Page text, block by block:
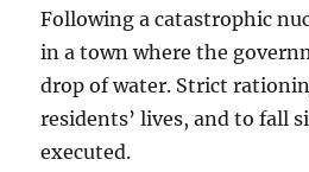
Following a catastrophic
in a town where the
drop of water. Strict
residents’ lives, and to fall
executed.